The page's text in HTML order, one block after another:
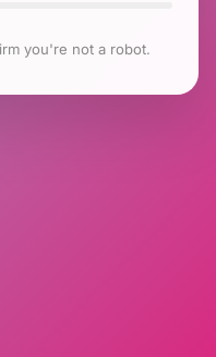
you're not a robot.